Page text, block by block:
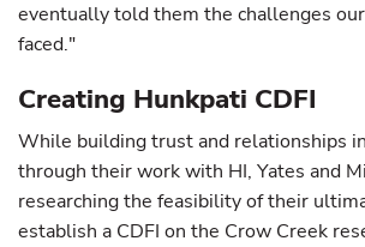
eventually told them the challenges
faced."
Creating Hunkpati CDFI
While building trust and relationships
through their work with HI, Yates and
researching the feasibility of their
establish a CDFI on the Crow Creek